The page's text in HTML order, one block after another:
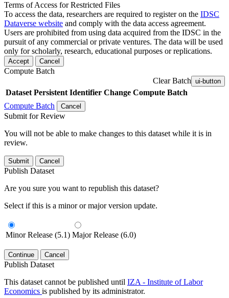
Terms of Access for Restricted Files
To access the data, researchers are required to register on the IDSC
Dataverse website and comply with the data access agreement.
Users are prohibited from using data acquired from the IDSC in the
pursuit of any commercial or private ventures. The data will be used
only for scholarly, research, educational purposes or replications.
Accept Cancel
Compute Batch
Clear Batch ui-button
Dataset Persistent Identifier Change Compute Batch
Compute Batch
Cancel
Submit for Review
You will not be able to make changes to this dataset while it is in
review.
Submit Cancel
Publish Dataset
Are you sure you want to republish this dataset?
Select if this is a minor or major version update.
Minor Release (5.1) Major Release (6.0)
Continue Cancel
Publish Dataset
This dataset cannot be published until IZA - Institute of Labor
Economics is published by its administrator.